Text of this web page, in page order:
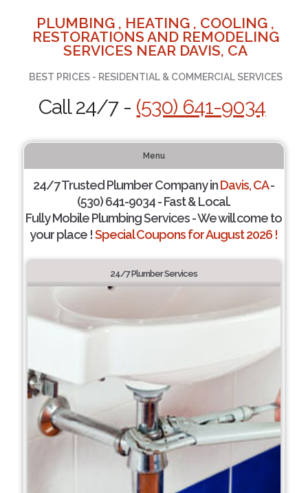
PLUMBING , HEATING , COOLING ,
RESTORATIONS AND REMODELING
SERVICES NEAR DAVIS, CA
BEST PRICES - RESIDENTIAL & COMMERCIAL SERVICES
Call 24/7 - (530) 641-9034
Menu
24/7 Trusted Plumber Company inDavis, CA-
(530) 641-9034 - Fast & Local.
Fully Mobile Plumbing Services - We will come to
your place !Special Coupons for August 2026 !
24/7 Plumber Services